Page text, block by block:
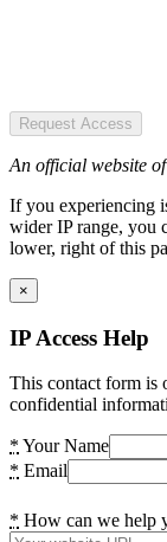
Request Access
An official website
If you experiencing
wider IP range, you
lower, right of this
×
IP Access Help
This contact form is
confidential
* Your Name
* Email
* How can we help